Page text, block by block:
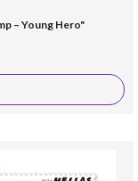
– Young Hero"